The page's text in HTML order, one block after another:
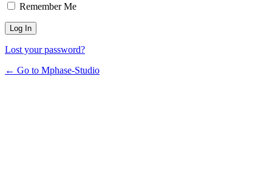
Remember Me
Lost your password?
← Go to Mphase-Studio